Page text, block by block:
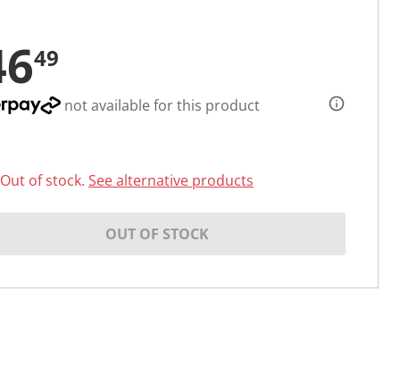
49
not available for this product
Out of stock. See alternative products
OUT OF STOCK